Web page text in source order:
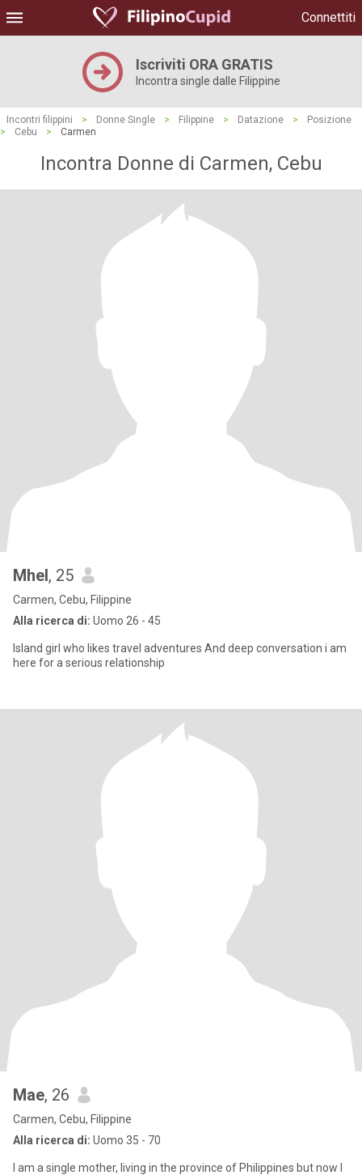
Connettiti
Iscriviti ORA GRATIS
Incontra single dalle Filippine
Incontri filippini > Donne Single > Filippine > Datazione >
Posizione
>
Cebu > Carmen
Incontra Donne di Carmen, Cebu
Mhel, 25
Carmen, Cebu, Filippine
Alla ricerca di: Uomo 26 - 45
Island girl who likes travel adventures And deep conversation i am
here for a serious relationship
Mae, 26
Carmen, Cebu, Filippine
Alla ricerca di: Uomo 35 - 70
I am a single mother, living in the province of Philippines but now I